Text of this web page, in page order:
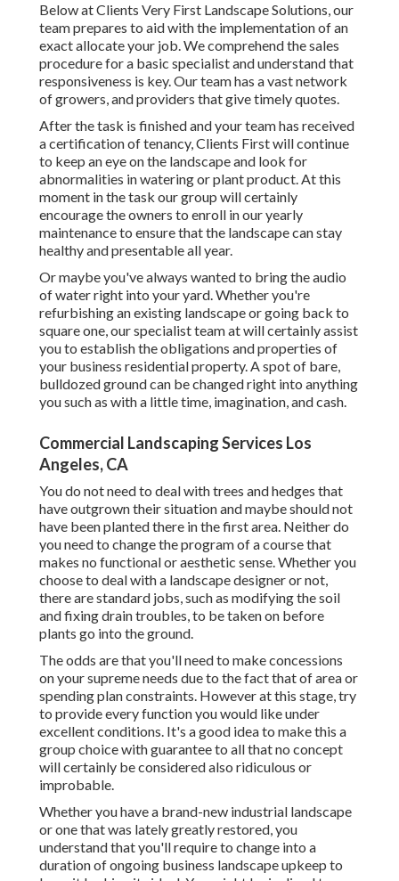
Below at Clients Very First Landscape Solutions, our
team prepares to aid with the implementation of an
exact allocate your job. We comprehend the sales
procedure for a basic specialist and understand that
responsiveness is key. Our team has a vast network
of growers, and providers that give timely quotes.
After the task is finished and your team has received
a certification of tenancy, Clients First will continue
to keep an eye on the landscape and look for
abnormalities in watering or plant product. At this
moment in the task our group will certainly
encourage the owners to enroll in our yearly
maintenance to ensure that the landscape can stay
healthy and presentable all year.
Or maybe you've always wanted to bring the audio
of water right into your yard. Whether you're
refurbishing an existing landscape or going back to
square one, our specialist team at will certainly assist
you to establish the obligations and properties of
your business residential property. A spot of bare,
bulldozed ground can be changed right into anything
you such as with a little time, imagination, and cash.
Commercial Landscaping Services Los
Angeles, CA
You do not need to deal with trees and hedges that
have outgrown their situation and maybe should not
have been planted there in the first area. Neither do
you need to change the program of a course that
makes no functional or aesthetic sense. Whether you
choose to deal with a landscape designer or not,
there are standard jobs, such as modifying the soil
and fixing drain troubles, to be taken on before
plants go into the ground.
The odds are that you'll need to make concessions
on your supreme needs due to the fact that of area or
spending plan constraints. However at this stage, try
to provide every function you would like under
excellent conditions. It's a good idea to make this a
group choice with guarantee to all that no concept
will certainly be considered also ridiculous or
improbable.
Whether you have a brand-new industrial landscape
or one that was lately greatly restored, you
understand that you'll require to change into a
duration of ongoing business landscape upkeep to